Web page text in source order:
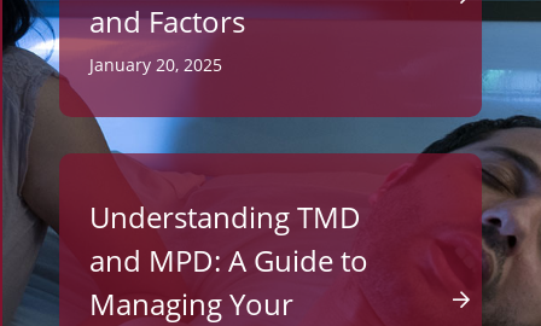
and Factors
January 20, 2025
Understanding TMD
and MPD: A Guide to
Managing Your